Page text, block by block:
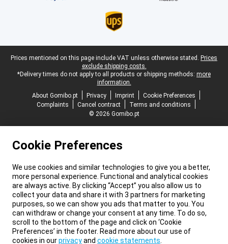
Legal footer
Prices mentioned on this page include VAT unless otherwise stated. Prices
exclude shipping costs.
*Delivery times do not apply to all products or shipping methods: more
information.
About Gomibo.pt
Privacy Imprint
Cookie Preferences
Complaints
Cancel contract
Terms and conditions
© 2026 Gomibo.pt
Cookie Preferences
We use cookies and similar technologies to give you a better,
more personal experience. Functional and analytical cookies
are always active. By clicking “Accept” you also allow us to
collect your data and share it with 3 partners for marketing
purposes, so we can show you ads that matter to you. You
can withdraw or change your consent at any time. To do so,
scroll to the bottom of the page and click on ‘Cookie
Preferences’ in the footer. Read more about our use of
cookies in ourprivacyand cookie statements